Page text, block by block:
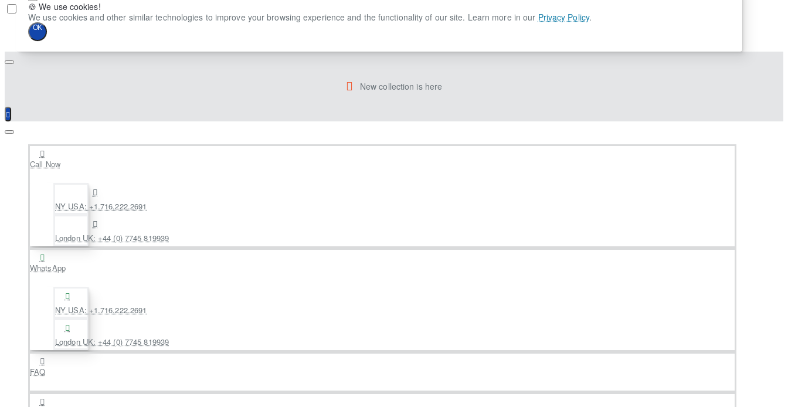
Don't show again
🍪 We use cookies!
We use cookies and other similar technologies to improve your browsing experience and the functionality of our site. Learn more in our Privacy Policy.
OK
New collection is here
Call Now
NY USA: +1.716.222.2691
London UK: +44 (0) 7745 819939
WhatsApp
NY USA: +1.716.222.2691
London UK: +44 (0) 7745 819939
FAQ